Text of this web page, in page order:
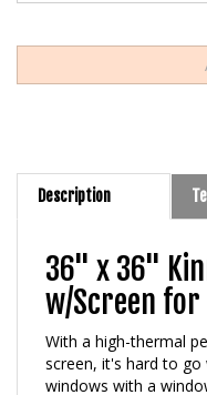
Description
36" x 36"
w/Screen for
With a high-thermal
screen, it's hard to
windows with a